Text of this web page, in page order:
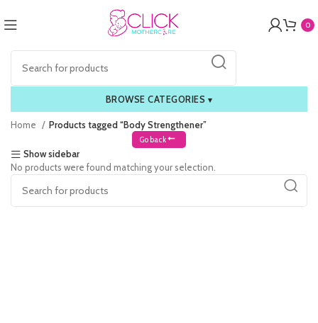
0
BROWSE CATEGORIES ▾
Home Products tagged “Body Strengthener”
Go back
Show sidebar
No products were found matching your selection.